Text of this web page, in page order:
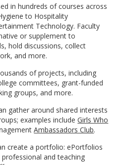
in hundreds of courses across
to Hospitality
Technology. Faculty
or supplement to
hold discussions, collect
and more.
of projects, including
committees, grant-funded
groups, and more.
gather around shared interests
examples includeGirls Who
Ambassadors Club.
create a portfolio: ePortfolios
and teaching